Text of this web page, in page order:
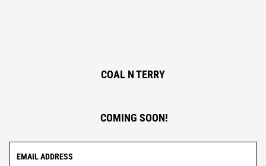
COAL N TERRY
COMING SOON!